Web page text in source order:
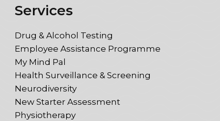
Services
Drug & Alcohol Testing
Employee Assistance Programme
My Mind Pal
Health Surveillance & Screening
Neurodiversity
New Starter Assessment
Physiotherapy